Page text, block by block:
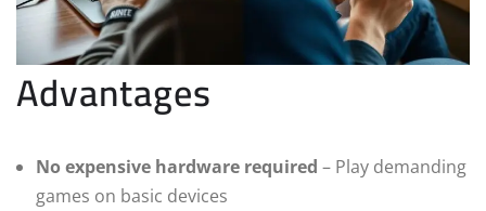
Advantages
No expensive hardware required – Play demanding
games on basic devices